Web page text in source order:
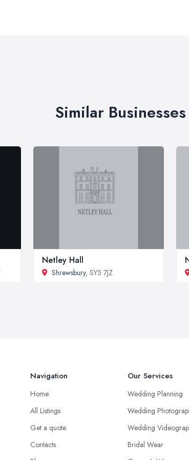
Similar
Netley Hall
Shrewsbury, SY5 7JZ
Navigation
Home
All Listings
Get a quote
Contacts
Our Services
Wedding Planning
Wedding
Wedding
Bridal Wear